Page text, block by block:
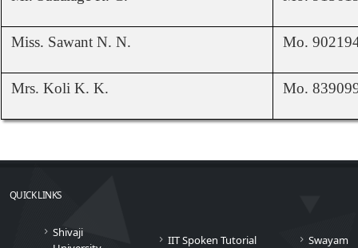
Miss. Sawant N. N. Mo.
Mrs. Koli K. K. Mo.
QUICK LINKS
Shivaji
IIT Spoken Tutorial
Swayam